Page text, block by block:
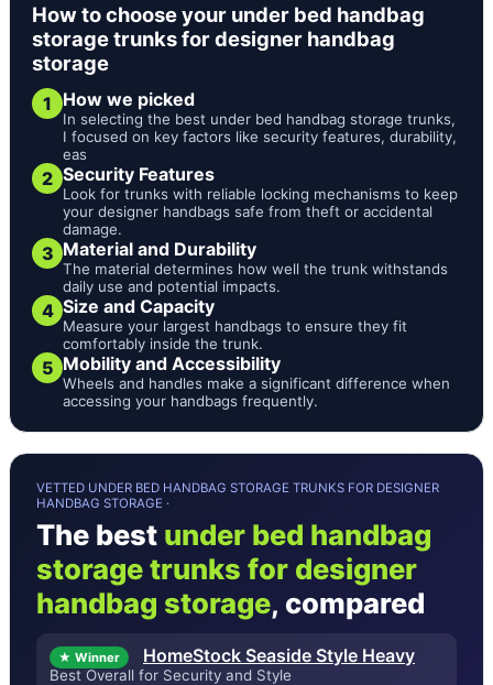
How to choose your under bed handbag
storage trunks for designer handbag
storage
1 How we picked
In selecting the best under bed handbag storage trunks,
I focused on key factors like security features, durability,
eas
2 Security Features
Look for trunks with reliable locking mechanisms to keep
your designer handbags safe from theft or accidental
damage.
3 Material and Durability
The material determines how well the trunk withstands
daily use and potential impacts.
4 Size and Capacity
Measure your largest handbags to ensure they fit
comfortably inside the trunk.
5 Mobility and Accessibility
Wheels and handles make a significant difference when
accessing your handbags frequently.
VETTED UNDER BED HANDBAG STORAGE TRUNKS FOR DESIGNER
HANDBAG STORAGE ·
The best under bed handbag
storage trunks for designer
handbag storage, compared
★ Winner HomeStock Seaside Style Heavy
Best Overall for Security and Style